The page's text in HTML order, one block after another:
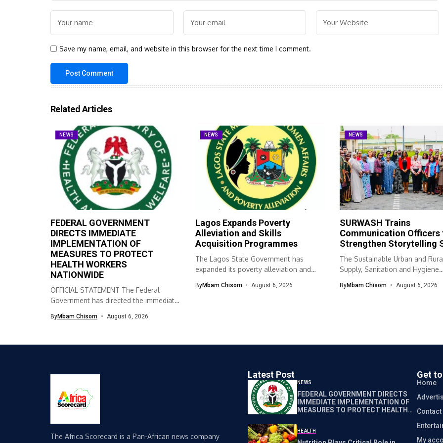
Save my name, email, and website in this browser for the next time I comment.
Related Articles
NEWS
FEDERAL GOVERNMENT
DIRECTS IMMEDIATE
IMPLEMENTATION OF
MEASURES TO PROTECT
HEALTH WORKERS
NATIONWIDE
OFFICIAL STATEMENT The Federal
Government has directed the immediate
ByMbam Chisom August 6, 2026
NEWS
Lagos Expands Poverty
Alleviation and Skills
Acquisition Programmes
The Lagos State Government has
expanded its poverty alleviation and
ByMbam Chisom August 6, 2026
NEWS
SURWASH Trains
Communication Officers
Strengthen Storytelling
The Sustainable Urban and
Supply, Sanitation and Hygiene
ByMbam Chisom August 6, 2026
The Africa Scorecard is a Pan-African news company
Latest Post
NEWS
FEDERAL GOVERNMENT DIRECTS
IMMEDIATE IMPLEMENTATION OF
MEASURES TO PROTECT HEALTH
HEALTH
Get
Home
Contact
My